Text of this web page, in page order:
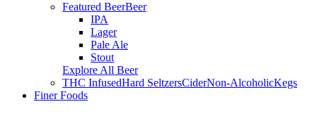
Featured BeerBeer
IPA
Lager
Pale Ale
Stout
Explore All Beer
THC InfusedHard SeltzersCiderNon-AlcoholicKegs
Finer Foods